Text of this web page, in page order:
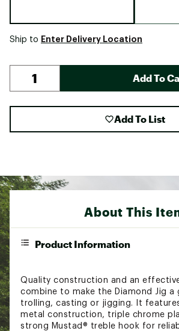
Ship to Enter Delivery Location
Add To
Add To List
About This
Product Information
Quality construction and an
combine to make the Diamond Jig
trolling, casting or jigging. It
metal construction, triple chrome
strong Mustad® treble hook for